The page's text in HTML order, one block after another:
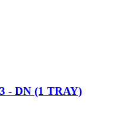
- DN (1 TRAY)